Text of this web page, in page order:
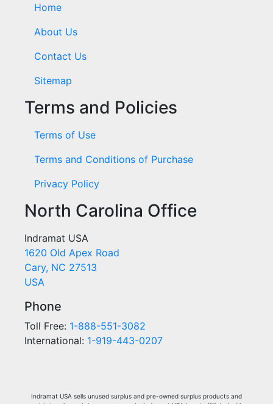
Home
About Us
Contact Us
Sitemap
Terms and Policies
Terms of Use
Terms and Conditions of Purchase
Privacy Policy
North Carolina Office
Indramat USA
1620 Old Apex Road
Cary, NC 27513
USA
Phone
Toll Free: 1-888-551-3082
International: 1-919-443-0207
Indramat USA sells unused surplus and pre-owned surplus products and